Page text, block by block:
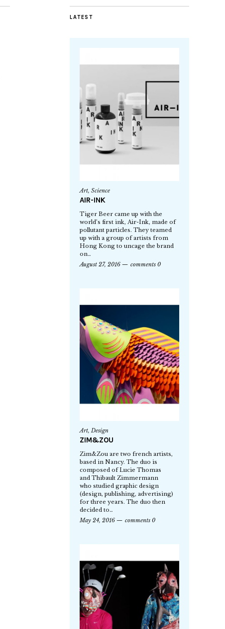
LATEST
Art, Science
AIR-INK
Tiger Beer came up with the
world’s first ink, Air-Ink, made of
pollutant particles. They teamed
up with a group of artists from
Hong Kong to uncage the brand
on…
August 27, 2016
comments 0
Art,Design
ZIM&ZOU
Zim&Zou are two french artists,
based in Nancy. The duo is
composed of Lucie Thomas
and Thibault Zimmermann
who studied graphic design
(design, publishing, advertising)
for three years. The duo then
decided to…
May 24, 2016
comments 0